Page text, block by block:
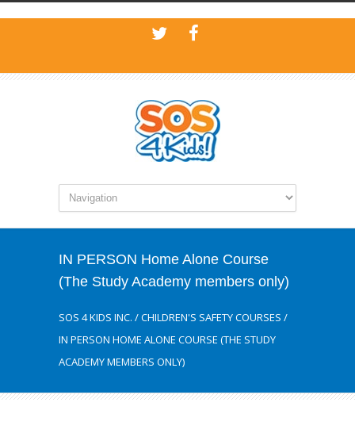
IN PERSON Home Alone Course
(The Study Academy members only)
SOS 4 KIDS INC. /CHILDREN'S SAFETY COURSES /
IN PERSON HOME ALONE COURSE (THE STUDY
ACADEMY MEMBERS ONLY)